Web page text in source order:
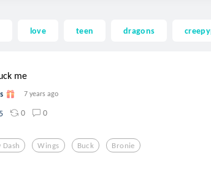
love teen dragons
me
7 years ago
0 0
Dash Wings Buck Bronie